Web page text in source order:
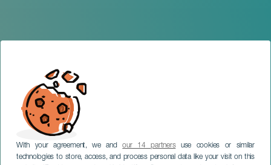
With your agreement, we andour 14 partnersuse cookies or similar
technologies to store, access, and process personal data like your visit on this